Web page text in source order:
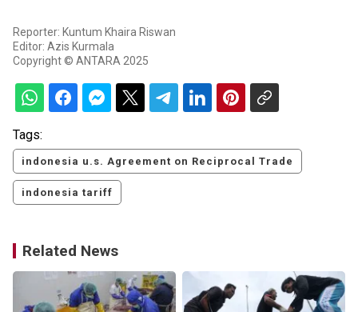
Reporter: Kuntum Khaira Riswan
Editor: Azis Kurmala
Copyright © ANTARA 2025
Tags:
indonesia u.s. Agreement on Reciprocal Trade
indonesia tariff
Related News